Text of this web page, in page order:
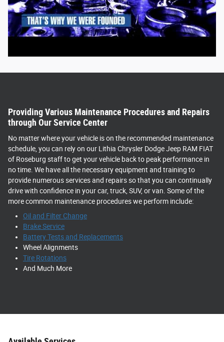
Providing Various Maintenance Procedures and Repairs
through Our Service Center
No matter where your vehicle is on the recommended maintenance
schedule, you can rely on our Lithia Chrysler Dodge Jeep RAM FIAT
of Roseburg staff to get your vehicle back to peak performance in
no time. We have all the necessary equipment and training to
provide numerous services and repairs so that you can continually
drive with confidence in your car, truck, SUV, or van. Some of the
more common maintenance procedures we perform include:
Oil and Filter Change
Brake Service
Battery Tests and Replacements
Wheel Alignments
Tire Rotations
And Much More